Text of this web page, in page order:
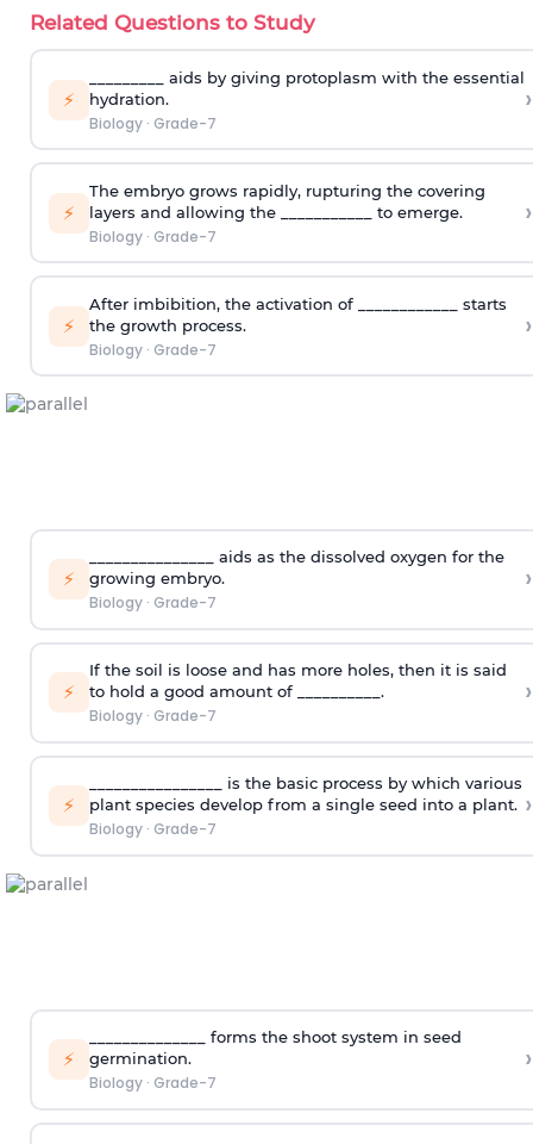
Related Questions to Study
⚡
_________ aids by giving protoplasm with the essential
hydration.
Biology· Grade-7
›
⚡
The embryo grows rapidly, rupturing the covering
layers and allowing the ___________ to emerge.
Biology· Grade-7
›
⚡
After imbibition, the activation of ____________ starts
the growth process.
Biology· Grade-7
›
⚡
_______________ aids as the dissolved oxygen for the
growing embryo.
Biology· Grade-7
›
⚡
If the soil is loose and has more holes, then it is said
to hold a good amount of __________.
Biology· Grade-7
›
⚡
________________ is the basic process by which various
plant species develop from a single seed into a plant.
Biology· Grade-7
›
⚡
______________ forms the shoot system in seed
germination.
Biology· Grade-7
›